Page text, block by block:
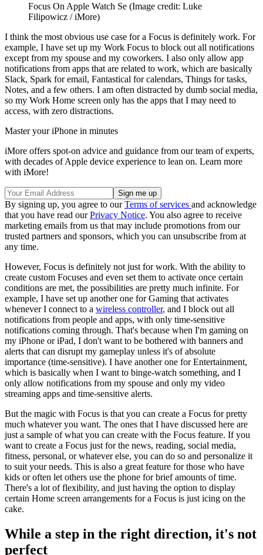
Focus On Apple Watch Se (Image credit: Luke
Filipowicz / iMore)
I think the most obvious use case for a Focus is definitely work. For
example, I have set up my Work Focus to block out all notifications
except from my spouse and my coworkers. I also only allow app
notifications from apps that are related to work, which are basically
Slack, Spark for email, Fantastical for calendars, Things for tasks,
Notes, and a few others. I am often distracted by dumb social media,
so my Work Home screen only has the apps that I may need to
access, with zero distractions.
Master your iPhone in minutes
iMore offers spot-on advice and guidance from our team of experts,
with decades of Apple device experience to lean on. Learn more
with iMore!
By signing up, you agree to ourTerms of services and acknowledge
that you have read ourPrivacy Notice. You also agree to receive
marketing emails from us that may include promotions from our
trusted partners and sponsors, which you can unsubscribe from at
any time.
However, Focus is definitely not just for work. With the ability to
create custom Focuses and even set them to activate once certain
conditions are met, the possibilities are pretty much infinite. For
example, I have set up another one for Gaming that activates
whenever I connect to a wireless controller, and I block out all
notifications from people and apps, with only time-sensitive
notifications coming through. That's because when I'm gaming on
my iPhone or iPad, I don't want to be bothered with banners and
alerts that can disrupt my gameplay unless it's of absolute
importance (time-sensitive). I have another one for Entertainment,
which is basically when I want to binge-watch something, and I
only allow notifications from my spouse and only my video
streaming apps and time-sensitive alerts.
But the magic with Focus is that you can create a Focus for pretty
much whatever you want. The ones that I have discussed here are
just a sample of what you can create with the Focus feature. If you
want to create a Focus just for the news, reading, social media,
fitness, personal, or whatever else, you can do so and personalize it
to suit your needs. This is also a great feature for those who have
kids or often let others use the phone for brief amounts of time.
There's a lot of flexibility, and just having the option to display
certain Home screen arrangements for a Focus is just icing on the
cake.
While a step in the right direction, it's not
perfect